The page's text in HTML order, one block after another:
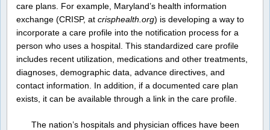
care plans. For example, Maryland’s health information
exchange (CRISP, at crisphealth.org) is developing a way to
incorporate a care profile into the notification process for a
person who uses a hospital. This standardized care profile
includes recent utilization, medications and other treatments,
diagnoses, demographic data, advance directives, and
contact information. In addition, if a documented care plan
exists, it can be available through a link in the care profile.
The nation’s hospitals and physician offices have been